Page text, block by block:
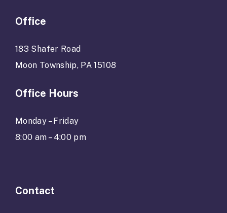
Office
183 Shafer Road
Moon Township, PA 15108
Office Hours
Monday – Friday
8:00 am – 4:00 pm
Contact